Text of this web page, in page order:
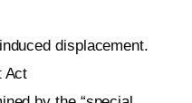
displacement.
Act